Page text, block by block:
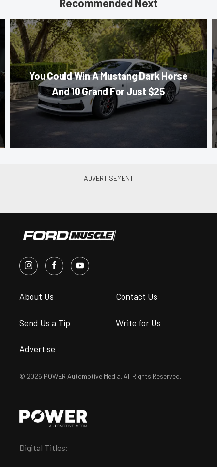
Recommended Next
You Could Win A Mustang Dark Horse
And 10 Grand For Just $25
About Us Contact Us
Send Us a Tip Write for Us
Advertise
© 2026 POWER Automotive Media. All Rights Reserved.
Digital Titles: